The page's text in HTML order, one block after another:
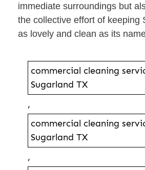
immediate surroundings but
the collective effort of keeping
as lovely and clean as its
commercial cleaning
Sugarland TX
,
commercial cleaning
Sugarland TX
,